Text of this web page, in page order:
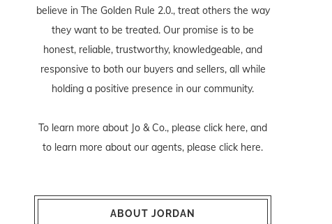
believe in The Golden Rule 2.0., treat others the way
they want to be treated. Our promise is to be
honest, reliable, trustworthy, knowledgeable, and
responsive to both our buyers and sellers, all while
holding a positive presence in our community.
To learn more about Jo & Co., please click here, and
to learn more about our agents, please click here.
ABOUT JORDAN